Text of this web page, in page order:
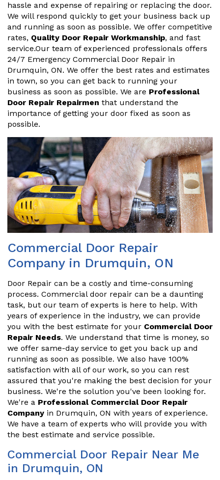
hassle and expense of repairing or replacing the door.
We will respond quickly to get your business back up
and running as soon as possible. We offer competitive
rates, Quality Door Repair Workmanship, and fast
service.Our team of experienced professionals offers
24/7 Emergency Commercial Door Repair in
Drumquin, ON. We offer the best rates and estimates
in town, so you can get back to running your
business as soon as possible. We are Professional
Door Repair Repairmen that understand the
importance of getting your door fixed as soon as
possible.
Commercial Door Repair
Company in Drumquin, ON
Door Repair can be a costly and time-consuming
process. Commercial door repair can be a daunting
task, but our team of experts is here to help. With
years of experience in the industry, we can provide
you with the best estimate for your Commercial Door
Repair Needs. We understand that time is money, so
we offer same-day service to get you back up and
running as soon as possible. We also have 100%
satisfaction with all of our work, so you can rest
assured that you're making the best decision for your
business. We're the solution you've been looking for.
We're a Professional Commercial Door Repair
Company in Drumquin, ON with years of experience.
We have a team of experts who will provide you with
the best estimate and service possible.
Commercial Door Repair Near Me
in Drumquin, ON